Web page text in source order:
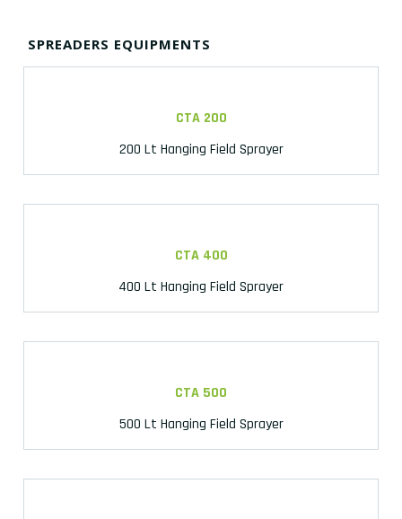
SPREADERS EQUIPMENTS
CTA 200
200 Lt Hanging Field Sprayer
CTA 400
400 Lt Hanging Field Sprayer
CTA 500
500 Lt Hanging Field Sprayer